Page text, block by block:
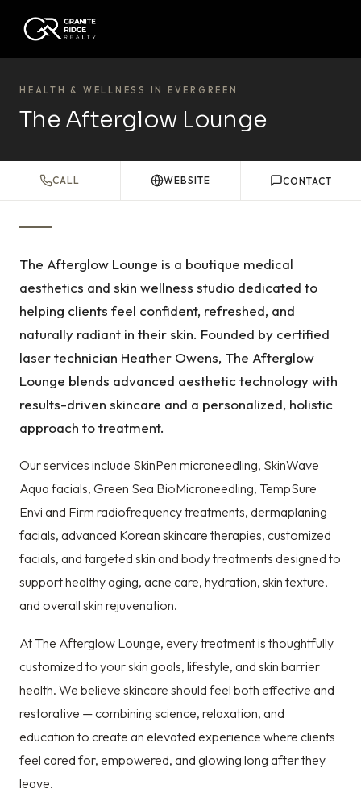
HEALTH & WELLNESS IN EVERGREEN
The Afterglow Lounge
CALL WEBSITE CONTACT
The Afterglow Lounge is a boutique medical
aesthetics and skin wellness studio dedicated to
helping clients feel confident, refreshed, and
naturally radiant in their skin. Founded by certified
laser technician Heather Owens, The Afterglow
Lounge blends advanced aesthetic technology with
results-driven skincare and a personalized, holistic
approach to treatment.
Our services include SkinPen microneedling, SkinWave
Aqua facials, Green Sea BioMicroneedling, TempSure
Envi and Firm radiofrequency treatments, dermaplaning
facials, advanced Korean skincare therapies, customized
facials, and targeted skin and body treatments designed to
support healthy aging, acne care, hydration, skin texture,
and overall skin rejuvenation.
At The Afterglow Lounge, every treatment is thoughtfully
customized to your skin goals, lifestyle, and skin barrier
health. We believe skincare should feel both effective and
restorative — combining science, relaxation, and
education to create an elevated experience where clients
feel cared for, empowered, and glowing long after they
leave.